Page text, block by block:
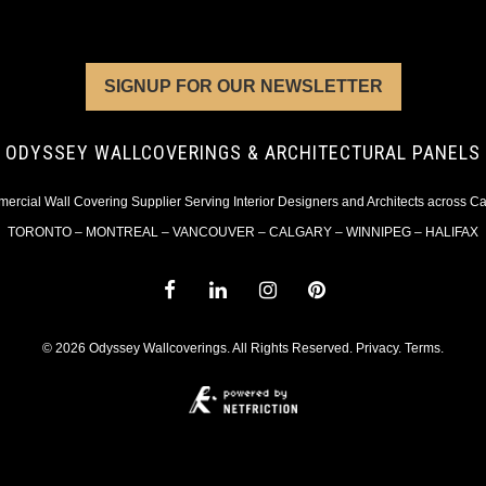
SIGNUP FOR OUR NEWSLETTER
ODYSSEY WALLCOVERINGS & ARCHITECTURAL PANELS
Wall Covering Supplier Serving Interior Designers and Architects across
TORONTO – MONTREAL – VANCOUVER – CALGARY – WINNIPEG – HALIFAX
© 2026 Odyssey Wallcoverings. All Rights Reserved. Privacy. Terms.